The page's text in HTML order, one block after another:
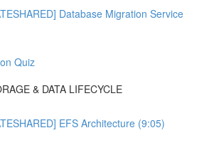
Database Migration Service
Quiz
& DATA LIFECYCLE
EFS Architecture (9:05)